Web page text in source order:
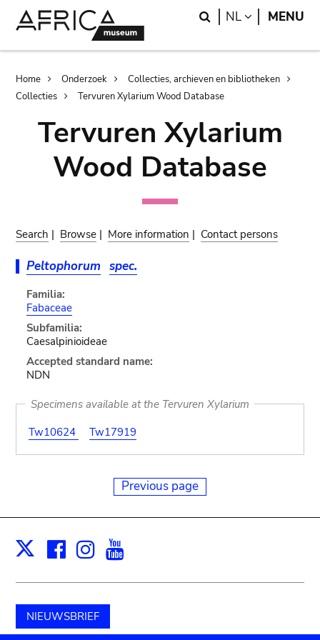
Search
NL LANGUAGE
MENU
Breadcrumb
Home Onderzoek
Collecties, archieven en bibliotheken
Collecties
Tervuren Xylarium Wood Database
Tervuren Xylarium
Wood Database
Search | Browse | More information | Contact persons
Peltophorum spec.
Familia:
Fabaceae
Subfamilia:
Caesalpinioideae
Accepted standard name:
NDN
Specimens available at the Tervuren Xylarium
Tw10624
Tw17919
Previous page
X Facebook
Instagram
NIEUWSBRIEF